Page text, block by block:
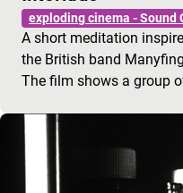
exploding cinema - Sound
A short meditation
the British band
The film shows a group